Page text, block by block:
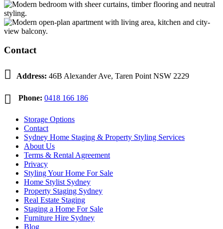
Contact
 Address: 46B Alexander Ave, Taren Point NSW 2229
 Phone: 0418 166 186
Storage Options
Contact
Sydney Home Staging & Property Styling Services
About Us
Terms & Rental Agreement
Privacy
Styling Your Home For Sale
Home Stylist Sydney
Property Staging Sydney
Real Estate Staging
Staging a Home For Sale
Furniture Hire Sydney
Blog